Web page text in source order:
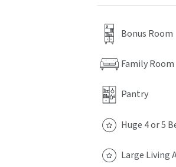
Bonus Room
Family Room
Pantry
Huge 4 or 5
Large Living